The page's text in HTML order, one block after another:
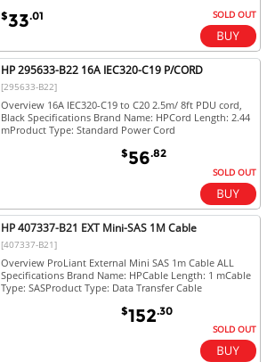
$33.01 SOLD OUT
HP 295633-B22 16A IEC320-C19 P/CORD
[295633-B22]
Overview 16A IEC320-C19 to C20 2.5m/ 8ft PDU cord,
Black Specifications Brand Name: HPCord Length: 2.44
mProduct Type: Standard Power Cord
$56.82
SOLD OUT
HP 407337-B21 EXT Mini-SAS 1M Cable
[407337-B21]
Overview ProLiant External Mini SAS 1m Cable ALL
Specifications Brand Name: HPCable Length: 1 mCable
Type: SASProduct Type: Data Transfer Cable
$152.30
SOLD OUT